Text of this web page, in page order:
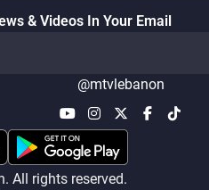
& Videos In Your Email
@mtvlebanon
All rights reserved.